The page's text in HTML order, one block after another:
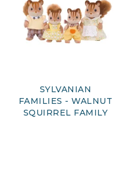
SYLVANIAN
FAMILIES - WALNUT
SQUIRREL FAMILY